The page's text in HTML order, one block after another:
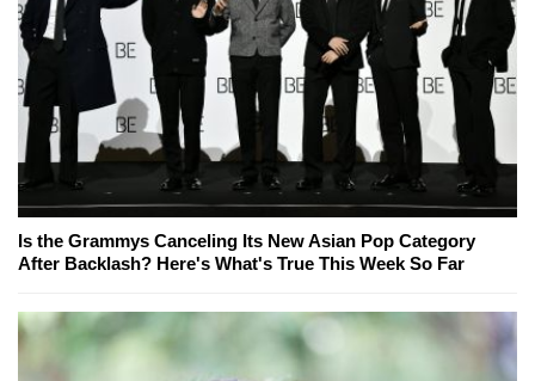
Is the Grammys Canceling Its New Asian Pop Category
After Backlash? Here's What's True This Week So Far